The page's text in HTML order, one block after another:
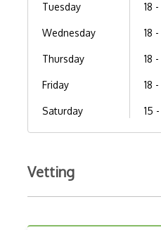
Tuesday
Wednesday
Thursday
Friday
Saturday
18 -
18 -
18 -
18 -
15 -
Vetting